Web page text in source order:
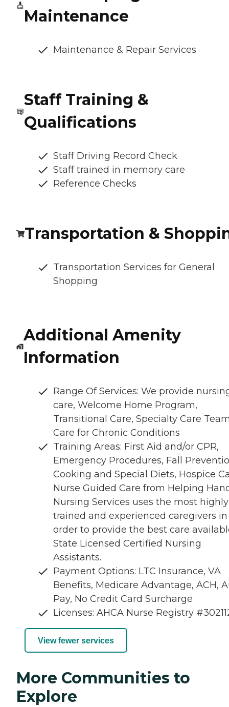
Maintenance
Maintenance & Repair Services
Staff Training &
Qualifications
Staff Driving Record Check
Staff trained in memory care
Reference Checks
Transportation &
Transportation Services for General
Shopping
Additional Amenity
Information
Range Of Services: We provide
care, Welcome Home Program,
Transitional Care, Specialty Care
Care for Chronic Conditions
Training Areas: First Aid and/or CPR,
Emergency Procedures, Fall
Cooking and Special Diets, Hospice
Nurse Guided Care from Helping
Nursing Services uses the most highly
trained and experienced caregivers in
order to provide the best care
State Licensed Certified Nursing
Assistants.
Payment Options: LTC Insurance, VA
Benefits, Medicare Advantage, ACH,
Pay, No Credit Card Surcharge
Licenses: AHCA Nurse Registry
View fewer services
More Communities to
Explore